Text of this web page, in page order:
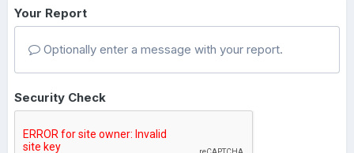
Your Report
Optionally enter a message with your report.
Security Check